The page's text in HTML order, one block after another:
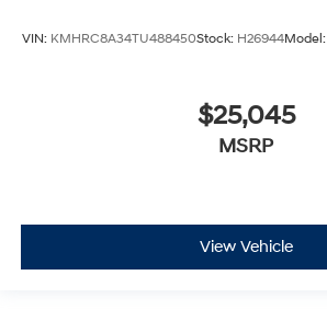
VIN: KMHRC8A34TU488450Stock: H26944Model:
$25,045
MSRP
View Vehicle